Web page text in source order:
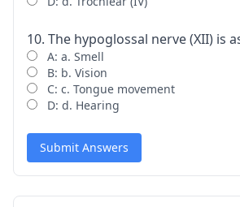
10. The hypoglossal nerve (XII) is
A: a. Smell
B: b. Vision
C: c. Tongue movement
D: d. Hearing
Submit Answers